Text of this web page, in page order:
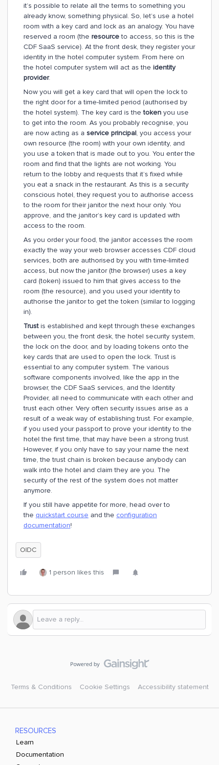
it’s possible to relate all the terms to something you
already know, something physical. So, let’s use a hotel
room with a key card and lock as an analogy. You have
reserved a room (the resourceto access, so this is the
CDF SaaS service). At the front desk, they register your
identity in the hotel computer system. From here on
the hotel computer system will act as the identity
provider.
Now you will get a key card that will open the lock to
the right door for a time-limited period (authorised by
the hotel system). The key card is thetoken you use
to get into the room. As you probably recognise, you
are now acting as a service principal, you access your
own resource (the room) with your own identity, and
you use a token that is made out to you. You enter the
room and find that the lights are not working. You
return to the lobby and requests that it’s fixed while
you eat a snack in the restaurant. As this is a security
conscious hotel, they request you to authorise access
to the room for their janitor the next hour only. You
approve, and the janitor’s key card is updated with
access to the room.
As you order your food, the janitor accesses the room
exactly the way your web browser accesses CDF cloud
services, both are authorised by you with time-limited
access, but now the janitor (the browser) uses a key
card (token) issued to him that gives access to the
room (the resource), and you used your identity to
authorise the janitor to get the token (similar to logging
in).
Trust is established and kept through these exchanges
between you, the front desk, the hotel security system,
the lock on the door, and by loading tokens onto the
key cards that are used to open the lock. Trust is
essential to any computer system. The various
software components involved, like the app in the
browser, the CDF SaaS services, and the Identity
Provider, all need to communicate with each other and
trust each other. Very often security issues arise as a
result of a weak way of establishing trust. For example,
if you used your passport to prove your identity to the
hotel the first time, that may have been a strong trust.
However, if you only have to say your name the next
time, the trust chain is broken because anybody can
walk into the hotel and claim they are you. The
security of the rest of the system does not matter
anymore.
If you still have appetite for more, head over to
the quickstart course and the configuration
documentation!
OIDC
1 person likes this
Terms & Conditions Cookie Settings Accessibility statement
RESOURCES
Learn
Documentation